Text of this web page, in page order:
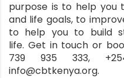
purpose is to help you
and life goals, to
to help you to build
life. Get in touch or
739 935 333,
info@cbtkenya.org.